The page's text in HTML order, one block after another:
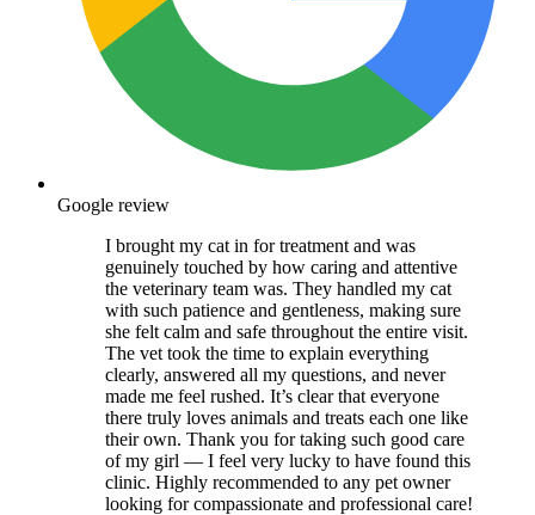
Google review
I brought my cat in for treatment and was
genuinely touched by how caring and attentive
the veterinary team was. They handled my cat
with such patience and gentleness, making sure
she felt calm and safe throughout the entire visit.
The vet took the time to explain everything
clearly, answered all my questions, and never
made me feel rushed. It’s clear that everyone
there truly loves animals and treats each one like
their own. Thank you for taking such good care
of my girl — I feel very lucky to have found this
clinic. Highly recommended to any pet owner
looking for compassionate and professional care!